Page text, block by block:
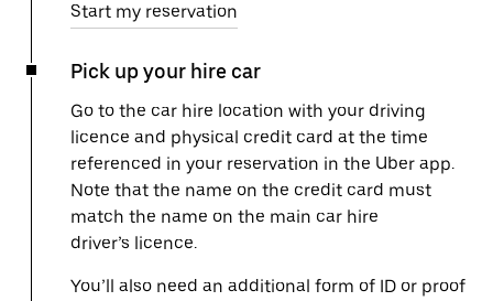
Start my reservation
Pick up your hire car
Go to the car hire location with your driving
licence and physical credit card at the time
referenced in your reservation in the Uber app.
Note that the name on the credit card must
match the name on the main car hire
driver’s licence.
You’ll also need an additional form of ID or proof